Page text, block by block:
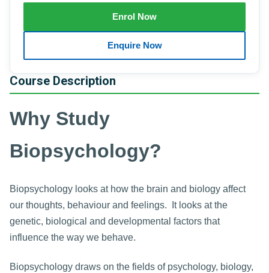
Course Description
Why Study
Biopsychology?
Biopsychology looks at how the brain and biology affect
our thoughts, behaviour and feelings. It looks at the
genetic, biological and developmental factors that
influence the way we behave.
Biopsychology draws on the fields of psychology, biology,